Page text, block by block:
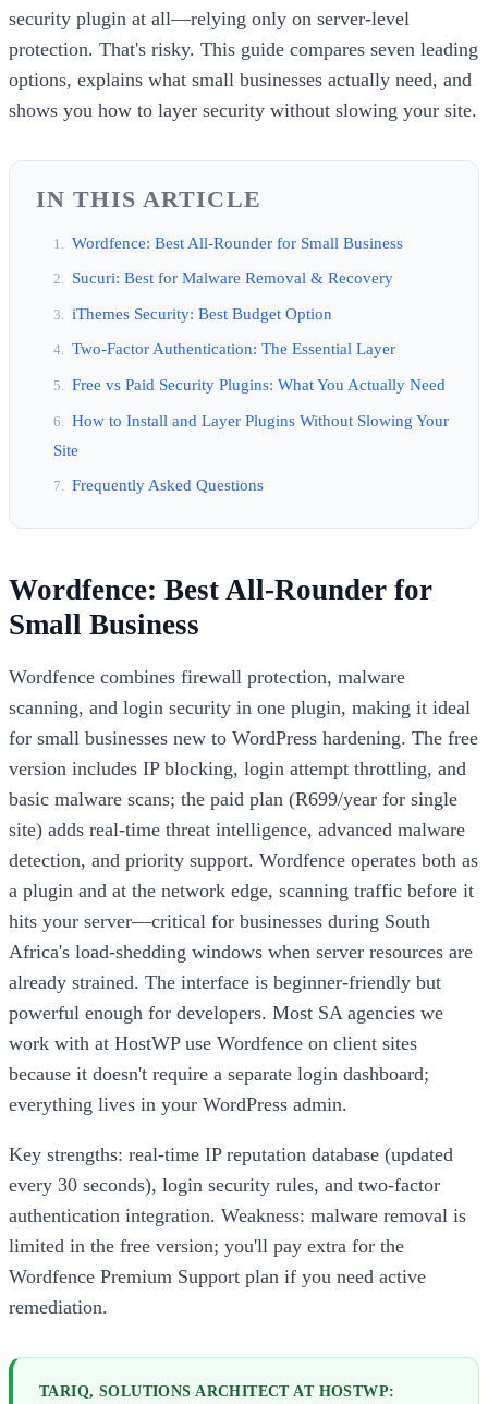
security plugin at all—relying only on server-level
protection. That's risky. This guide compares seven leading
options, explains what small businesses actually need, and
shows you how to layer security without slowing your site.
IN THIS ARTICLE
Wordfence: Best All-Rounder for Small Business
Sucuri: Best for Malware Removal & Recovery
iThemes Security: Best Budget Option
Two-Factor Authentication: The Essential Layer
Free vs Paid Security Plugins: What You Actually Need
How to Install and Layer Plugins Without Slowing Your
Site
Frequently Asked Questions
Wordfence: Best All-Rounder for
Small Business
Wordfence combines firewall protection, malware
scanning, and login security in one plugin, making it ideal
for small businesses new to WordPress hardening. The free
version includes IP blocking, login attempt throttling, and
basic malware scans; the paid plan (R699/year for single
site) adds real-time threat intelligence, advanced malware
detection, and priority support. Wordfence operates both as
a plugin and at the network edge, scanning traffic before it
hits your server—critical for businesses during South
Africa's load-shedding windows when server resources are
already strained. The interface is beginner-friendly but
powerful enough for developers. Most SA agencies we
work with at HostWP use Wordfence on client sites
because it doesn't require a separate login dashboard;
everything lives in your WordPress admin.
Key strengths: real-time IP reputation database (updated
every 30 seconds), login security rules, and two-factor
authentication integration. Weakness: malware removal is
limited in the free version; you'll pay extra for the
Wordfence Premium Support plan if you need active
remediation.
TARIQ, SOLUTIONS ARCHITECT AT HOSTWP: